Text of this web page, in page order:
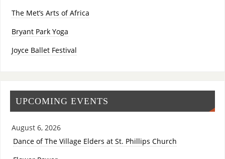
The Met’s Arts of Africa
Bryant Park Yoga
Joyce Ballet Festival
UPCOMING EVENTS
August 6, 2026
Dance of The Village Elders at St. Phillips Church